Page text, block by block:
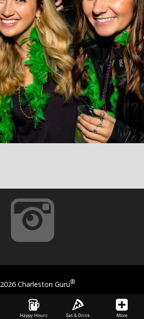
2026 Charleston Guru®
Happy Hours Eat & Drink More